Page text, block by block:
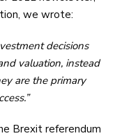
we wrote:
decisions
valuation, instead
are the primary
Brexit referendum